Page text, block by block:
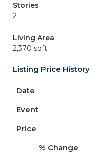
Stories
2
Living Area
2,370 sqft
Listing Price History